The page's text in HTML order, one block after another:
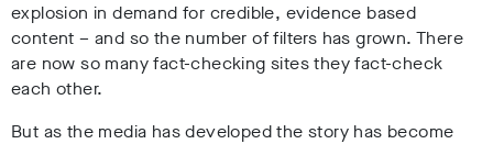
explosion in demand for credible, evidence based
content – and so the number of filters has grown. There
are now so many fact-checking sites they fact-check
each other.
But as the media has developed the story has become